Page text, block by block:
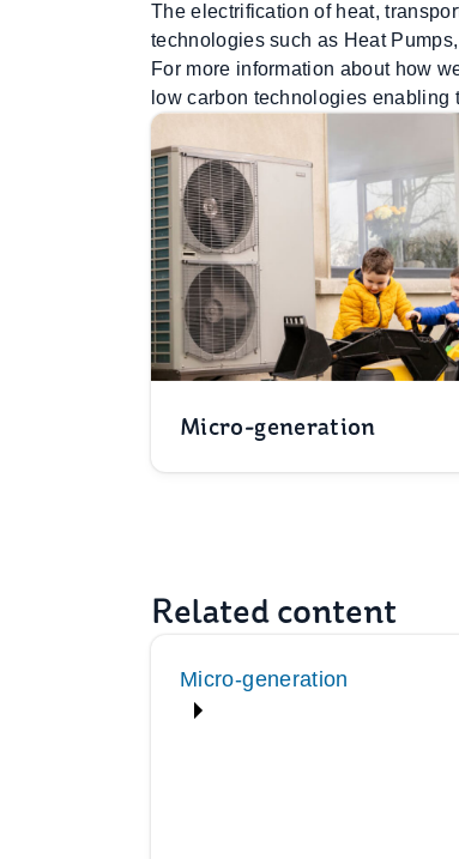
The electrification of heat,
technologies such as Heat
For more information about how
low carbon technologies
Micro-generation
Related content
Micro-generation